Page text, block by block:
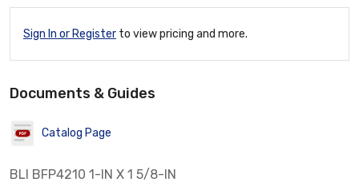
Sign In or Register to view pricing and more.
Documents & Guides
Catalog Page
BLI BFP4210 1-IN X 1 5/8-IN